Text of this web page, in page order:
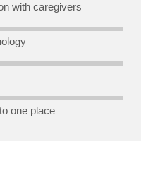
with caregivers
one place